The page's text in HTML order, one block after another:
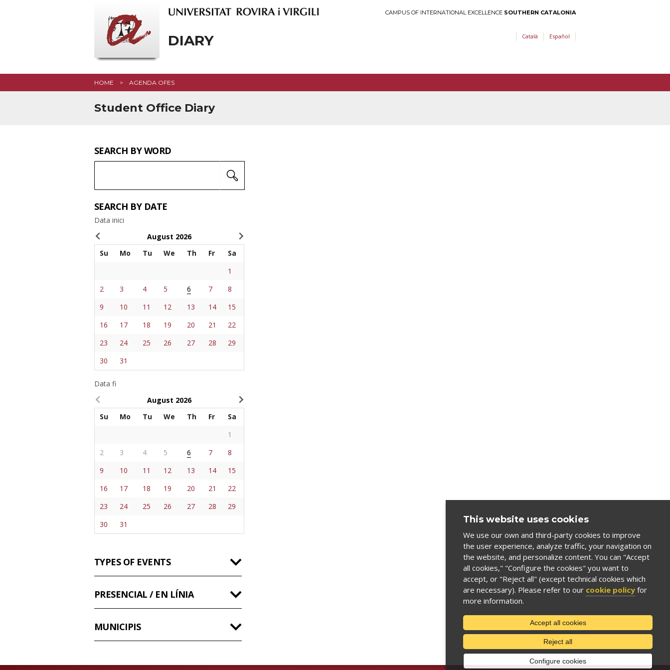
CAMPUS OF INTERNATIONAL EXCELLENCE SOUTHERN CATALONIA
DIARY Català Español
HOME AGENDA OFES
Student Office Diary
SEARCH
SEARCH BY WORD
Keyword
SEARCH BY DATE
Data inici
August 2026
Su
Mo Tu We Th Fr
Sa
1
2
3 4 5 6 7
8
9
10 11 12 13 14
15
16
17 18 19 20 21
22
23
24 25 26 27 28
29
30
31
Data fi
August 2026
Su
Mo Tu We Th Fr
Sa
1
2
3 4 5 6 7
8
9
10 11 12 13 14
15
16
17 18 19 20 21
22
23
24 25 26 27 28
29
30
31
TYPES OF EVENTS
PRESENCIAL / EN LÍNIA
MUNICIPIS
This website uses cookies
We use our own and third-party cookies to improve
the user experience, analyze traffic, your navigation on
the website, and personalize content. You can "Accept
all cookies," "Configure the cookies" you want to
accept, or "Reject all" (except technical cookies which
are necessary). Please refer to our cookie policy for
more information.
Accept all cookies
Reject all
Configure cookies